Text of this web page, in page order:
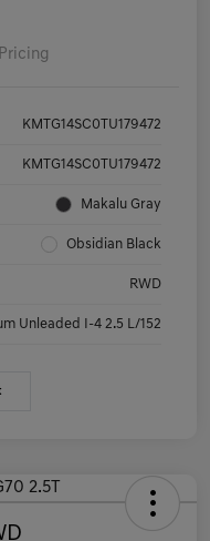
Pricing
KMTG14SC0TU179472
KMTG14SC0TU179472
Makalu Gray
Obsidian Black
RWD
Unleaded I-4 2.5 L/152